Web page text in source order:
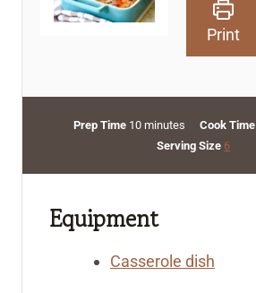
Print
Prep Time 10m
e
minutes Cook Time
Serving Size 6
Equipment
Casserole dish